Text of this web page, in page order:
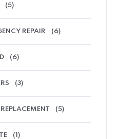
(5)
REPAIR (6)
(6)
(3)
(5)
(1)